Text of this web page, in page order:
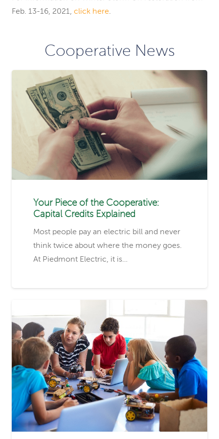
Feb. 13-16, 2021, click here.
Cooperative News
Your Piece of the Cooperative:
Capital Credits Explained
Most people pay an electric bill and never
think twice about where the money goes.
At Piedmont Electric, it is…